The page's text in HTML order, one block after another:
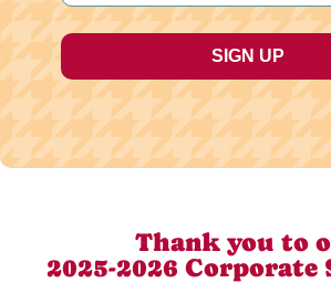
Thank you to
2025-2026 Corporate